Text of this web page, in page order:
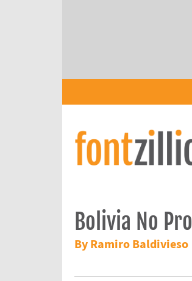
Bolivia No
By Ramiro Baldivieso